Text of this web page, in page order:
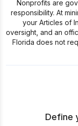
Nonprofits are
responsibility. At
your Articles of
oversight, and an
Florida does not
Define